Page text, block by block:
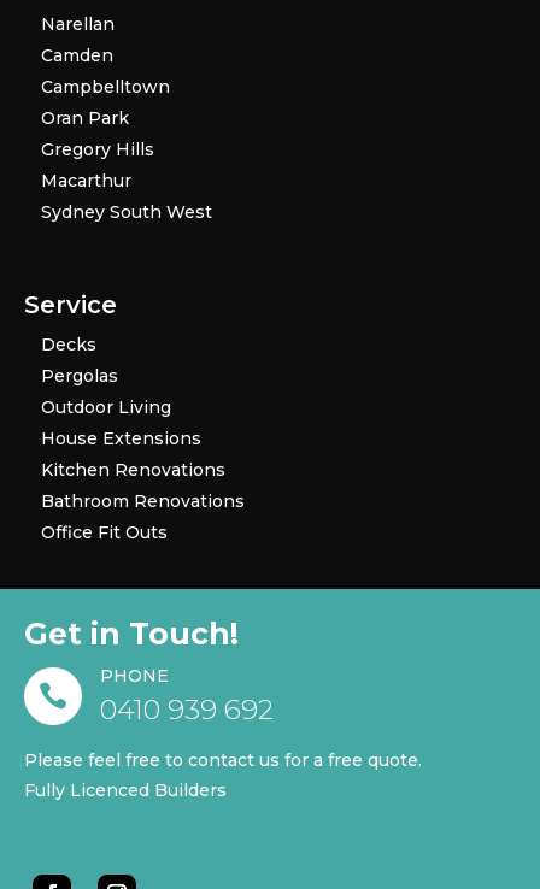
Narellan
Camden
Campbelltown
Oran Park
Gregory Hills
Macarthur
Sydney South West
Service
Decks
Pergolas
Outdoor Living
House Extensions
Kitchen Renovations
Bathroom Renovations
Office Fit Outs
Get in Touch!

PHONE
0410 939 692
Please feel free to contact us for a free quote.
Fully Licenced Builders